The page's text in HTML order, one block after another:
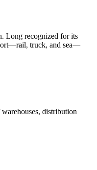
Long recognized for its
truck, and sea—
distribution